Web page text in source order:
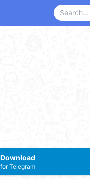
Download
for Telegram